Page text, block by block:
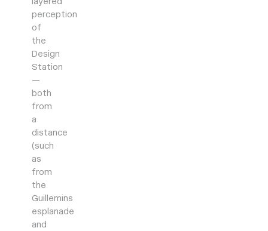
perception
of
the
Design
Station
—
both
from
a
distance
(such
as
from
the
Guillemins
esplanade
and